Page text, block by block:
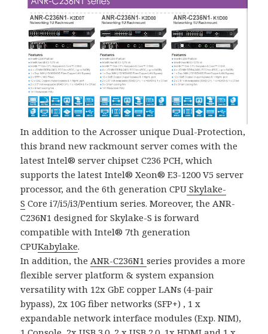
In addition to the Acrosser unique Dual-Protection,
this brand new rackmount server comes with the
latest Intel® server chipset C236 PCH, which
supports the latest Intel® Xeon® E3-1200 V5 server
processor, and the 6th generation CPU Skylake-
S Core i7/i5/i3/Pentium series. Moreover, the ANR-
C236N1 designed for Skylake-S is forward
compatible with Intel® 7th generation
CPUKabylake.
In addition, theANR-C236N1series provides a more
flexible server platform & system expansion
versatility with 12x GbE copper LANs (4-pair
bypass), 2x 10G fiber networks (SFP+) , 1 x
expandable network interface modules (Exp. NIM),